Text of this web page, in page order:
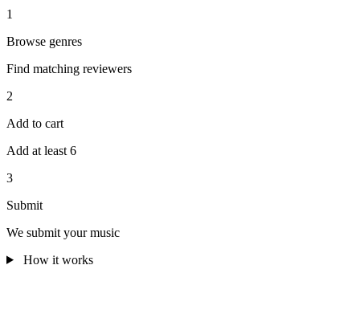
1
Browse genres
Find matching reviewers
2
Add to cart
Add at least 6
3
Submit
We submit your music
How it works